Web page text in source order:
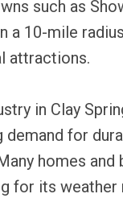
such as
a 10-mile
attractions.
in Clay
demand for
homes and
for its weather